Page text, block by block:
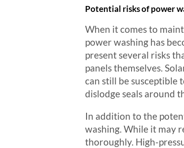
Potential risks of power
When it comes to
power washing has
present several risks
panels themselves.
can still be susceptible
dislodge seals around
In addition to the
washing. While it may
thoroughly. High-